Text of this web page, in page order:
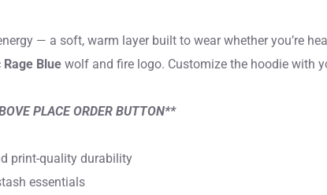
— a soft, warm layer built to wear whether you’re
Rage Blue wolf and fire logo. Customize the hoodie with
PLACE ORDER BUTTON**
print-quality durability
essentials